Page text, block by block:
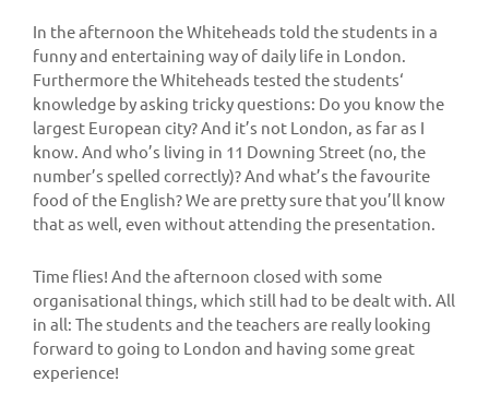
In the afternoon the Whiteheads told the students in a
funny and entertaining way of daily life in London.
Furthermore the Whiteheads tested the students‘
knowledge by asking tricky questions: Do you know the
largest European city? And it’s not London, as far as I
know. And who’s living in 11 Downing Street (no, the
number’s spelled correctly)? And what’s the favourite
food of the English? We are pretty sure that you’ll know
that as well, even without attending the presentation.
Time flies! And the afternoon closed with some
organisational things, which still had to be dealt with. All
in all: The students and the teachers are really looking
forward to going to London and having some great
experience!